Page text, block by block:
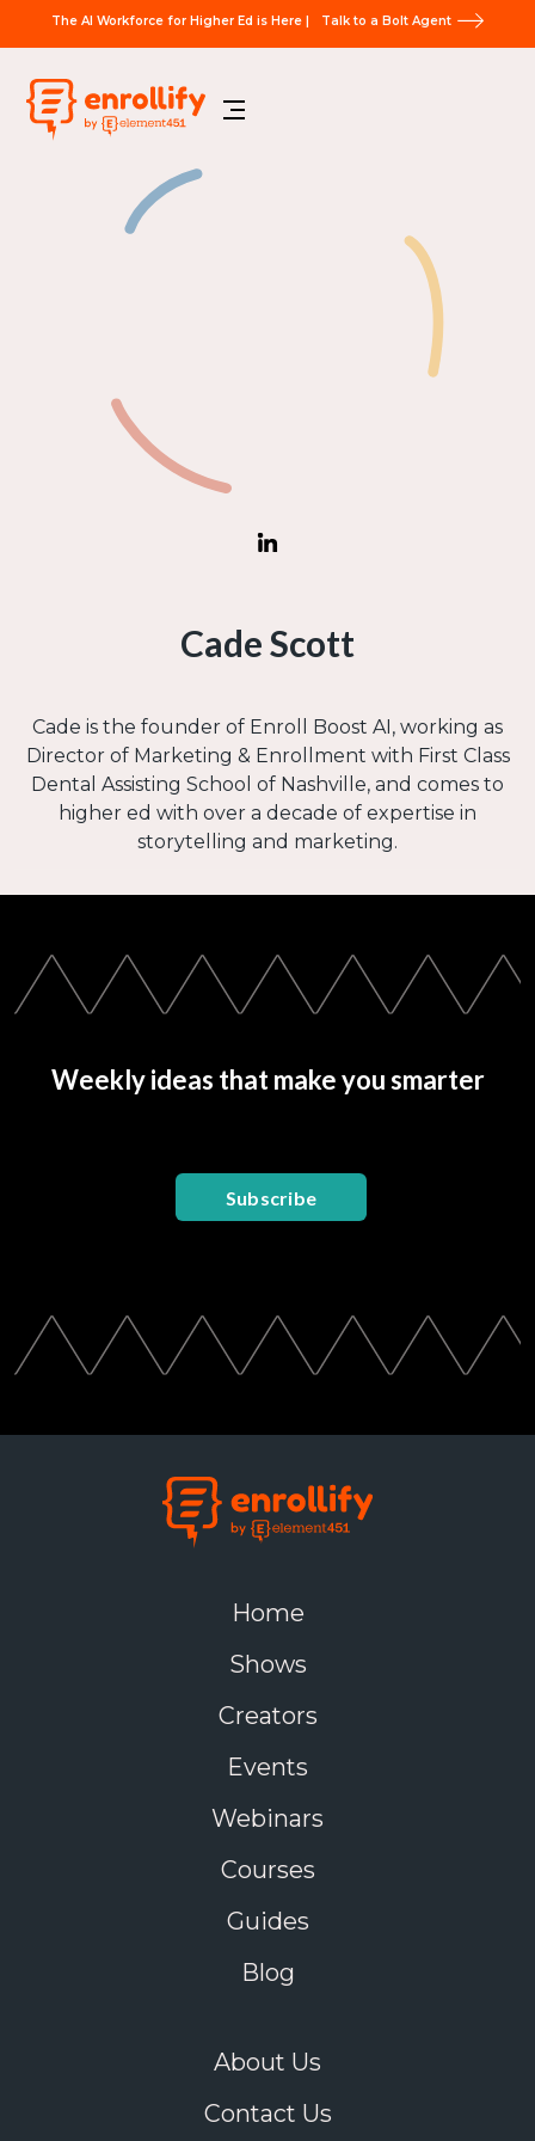
The AI Workforce for Higher Ed is Here | Talk to a Bolt Agent
Cade Scott
Cade is the founder of Enroll Boost AI, working as
Director of Marketing & Enrollment with First Class
Dental Assisting School of Nashville, and comes to
higher ed with over a decade of expertise in
storytelling and marketing.
Weekly ideas that make you smarter
Subscribe
Home
Shows
Creators
Events
Webinars
Courses
Guides
Blog
About Us
Contact Us